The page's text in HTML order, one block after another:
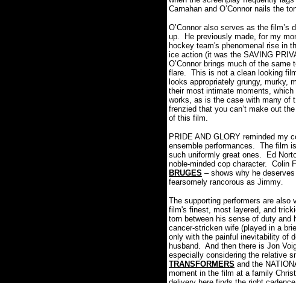
Carnahan and O’Connor nails the
O’Connor also serves as the
up.
He previously made, for my
hockey team's phenomenal rise in
ice action (it was the SAVING
O’Connor brings much of the
flare. This is not a clean looking
looks appropriately grungy, murky,
their most intimate moments,
works, as is the case with many of
frenzied that you can’t make out
of this film.
PRIDE AND GLORY reminded my
ensemble performances. The film
such uniformly great ones.
Ed
noble-minded cop character. Colin
BRUGES – shows why he
fearsomely rancorous as Jimmy.
The supporting performers are also
film's finest, most layered, and
torn between his sense of duty and
cancer-stricken wife (played in a
only with the painful inevitability of
husband. And then there is Jon
especially considering the relative
TRANSFORMERS and the
moment in the film at a family